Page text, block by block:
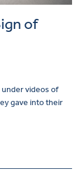
of
videos of
gave into their